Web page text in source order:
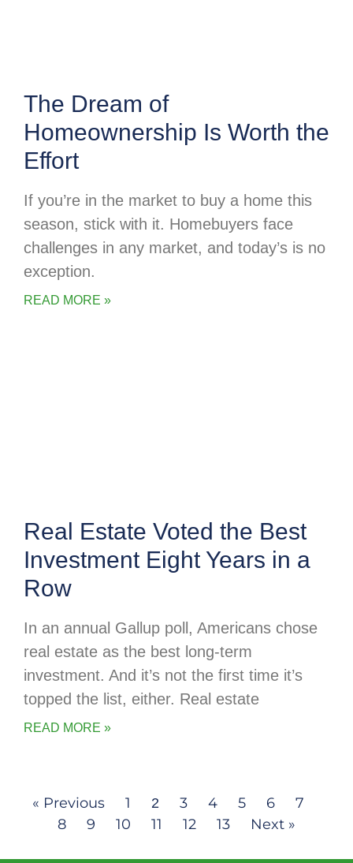
The Dream of
Homeownership Is Worth the
Effort
If you’re in the market to buy a home this
season, stick with it. Homebuyers face
challenges in any market, and today’s is no
exception.
READ MORE »
Real Estate Voted the Best
Investment Eight Years in a
Row
In an annual Gallup poll, Americans chose
real estate as the best long-term
investment. And it’s not the first time it’s
topped the list, either. Real estate
READ MORE »
« Previous 1 2 3 4 5 6
7
8
9 10 11 12 13 Next »